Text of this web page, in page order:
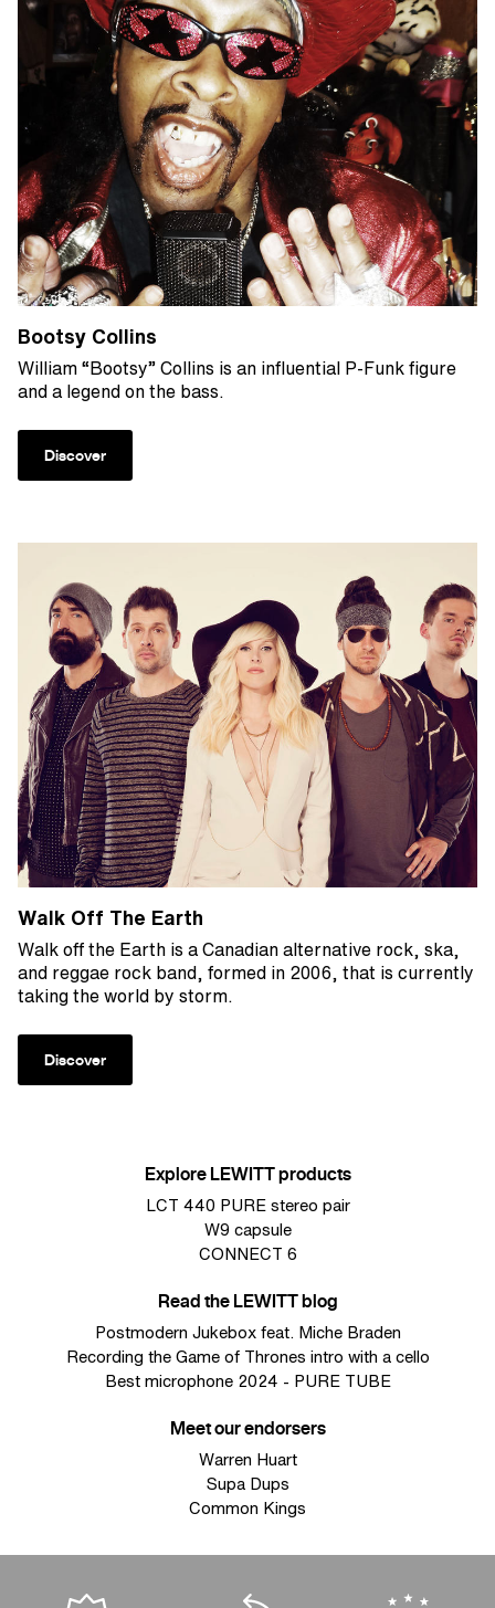
Bootsy Collins
William “Bootsy” Collins is an influential P-Funk figure
and a legend on the bass.
Discover
Walk Off The Earth
Walk off the Earth is a Canadian alternative rock, ska,
and reggae rock band, formed in 2006, that is currently
taking the world by storm.
Discover
Explore LEWITT products
LCT 440 PURE stereo pair
W9 capsule
CONNECT 6
Read the LEWITT blog
Postmodern Jukebox feat. Miche Braden
Recording the Game of Thrones intro with a cello
Best microphone 2024 - PURE TUBE
Meet our endorsers
Warren Huart
Supa Dups
Common Kings